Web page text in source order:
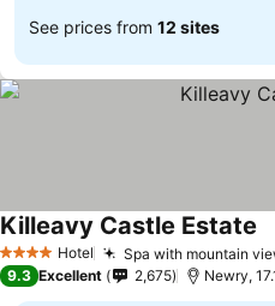
See prices from 12 sites
4 Stars Hotel Spa with mountain
Killeavy Castle Estate
9.3 Excellent 2,675 Newry,